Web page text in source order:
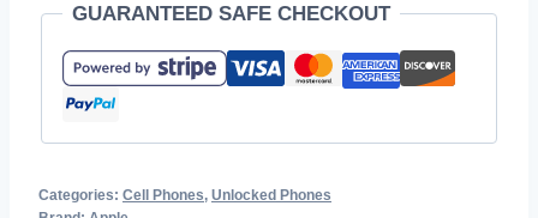
GUARANTEED SAFE CHECKOUT
Categories: Cell Phones, Unlocked Phones